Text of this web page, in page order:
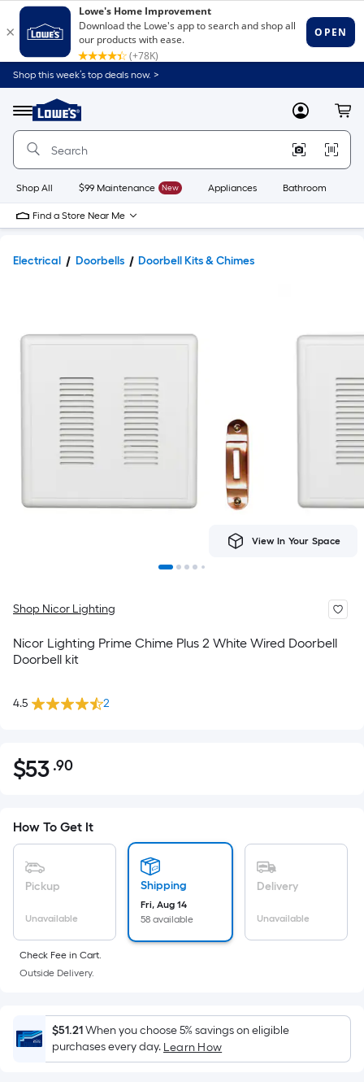
Shop this week’s top deals now. >
Menu
Link
to
Home
Home
Page
MyLowes
Shop All $99 Maintenance New Appliances Bathroom
Find a Store Near Me
Electrical Doorbells Doorbell Kits & Chimes
View In Your Space
Shop Nicor Lighting
Nicor Lighting Prime Chime Plus 2 White Wired Doorbell
Doorbell kit
4.5 2
$53.90
$53 .90Per
pricing
is
the
area
of
a
surface.
Length
x
Width
How To Get It
Pickup
Unavailable
Shipping
Fri, Aug 14
58 available
Delivery
Unavailable
Check Fee in Cart.
Outside Delivery.
$51.21When you choose 5% savings on eligible
purchases every day. Learn How